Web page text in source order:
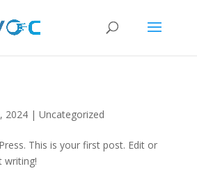
2024| Uncategorized
This is your first post. Edit or
writing!